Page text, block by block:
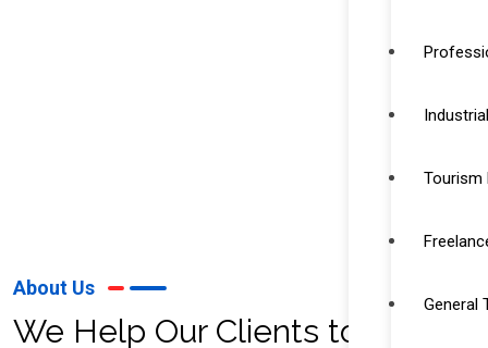
Tourism
General
About Us
We Help Our Clients to